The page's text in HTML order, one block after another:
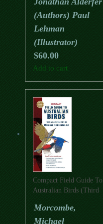
(Authors) Paul
Lehman
(Illustrator)
$60.00
Add to cart
Compact Field Guide To
Australian Birds (Third
Morcombe,
Michael